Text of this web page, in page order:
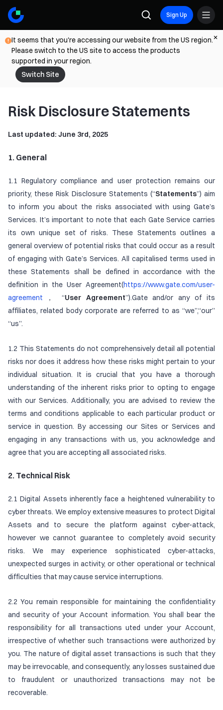
Sign Up
It seems that you're accessing our website from the US region.
Please switch to the US site to access the products
supported in your region.
Switch Site
Risk Disclosure Statements
Last updated: June 3rd, 2025
1. General
1.1 Regulatory compliance and user protection remains our
priority, these Risk Disclosure Statements (“Statements”) aim
to inform you about the risks associated with using Gate’s
Services. It’s important to note that each Gate Service carries
its own unique set of risks. These Statements outlines a
general overview of potential risks that could occur as a result
of engaging with Gate’s Services. All capitalised terms used in
these Statements shall be defined in accordance with the
definition in the User Agreement(https://www.gate.com/user-
agreement ， “User Agreement”).Gate and/or any of its
affiliates, related body corporate are referred to as “we”,“our”
“us”.
1.2 This Statements do not comprehensively detail all potential
risks nor does it address how these risks might pertain to your
individual situation. It is crucial that you have a thorough
understanding of the inherent risks prior to opting to engage
with our Services. Additionally, you are advised to review the
terms and conditions applicable to each particular product or
service in question. By accessing our Sites or Services and
engaging in any transactions with us, you acknowledge and
agree that you are accepting all associated risks.
2. Technical Risk
2.1 Digital Assets inherently face a heightened vulnerability to
cyber threats. We employ extensive measures to protect Digital
Assets and to secure the platform against cyber-attack,
however we cannot guarantee to completely avoid security
risks. We may experience sophisticated cyber-attacks,
unexpected surges in activity, or other operational or technical
difficulties that may cause service interruptions.
2.2 You remain responsible for maintaining the confidentiality
and security of your Account information. You shall bear the
responsibility for all transactions uted under your Account,
irrespective of whether such transactions were authorized by
you. The nature of digital asset transactions is such that they
may be irrevocable, and consequently, any losses sustained due
to fraudulent or unauthorized transactions may not be
recoverable.